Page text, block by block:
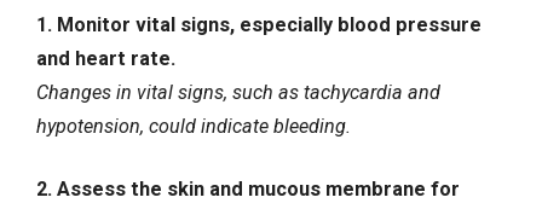
1. Monitor vital signs, especially blood pressure
and heart rate.
Changes in vital signs, such as tachycardia and
hypotension, could indicate bleeding.
2. Assess the skin and mucous membrane for